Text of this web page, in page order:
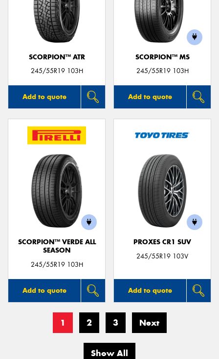
SCORPION™ ATR
245/55R19 103H
Add to quote
SCORPION™ MS
245/55R19 103H
Add to quote
SCORPION™ VERDE ALL
SEASON
245/55R19 103H
Add to quote
PROXES CR1 SUV
245/55R19 103V
Add to quote
1 2 3 Next
Show All